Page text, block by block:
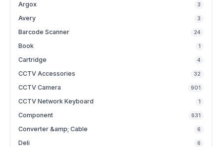
Argox 3
Avery 3
Barcode Scanner 24
Book 1
Cartridge 4
CCTV Accessories 32
CCTV Camera 901
CCTV Network Keyboard 1
Component 631
Converter &amp; Cable 6
Deli 6